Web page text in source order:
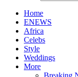
Home
ENEWS
Africa
Celebs
Style
Weddings
More
Breaking